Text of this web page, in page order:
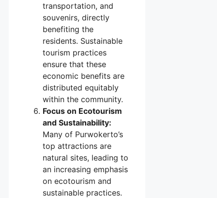
transportation, and
souvenirs, directly
benefiting the
residents. Sustainable
tourism practices
ensure that these
economic benefits are
distributed equitably
within the community.
Focus on Ecotourism
and Sustainability:
Many of Purwokerto’s
top attractions are
natural sites, leading to
an increasing emphasis
on ecotourism and
sustainable practices.